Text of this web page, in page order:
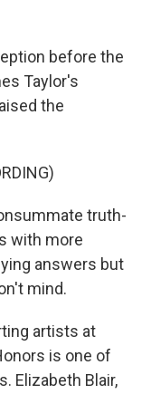
before the
Taylor's
the
truth-
with more
answers but
mind.
artists at
is one of
Elizabeth Blair,